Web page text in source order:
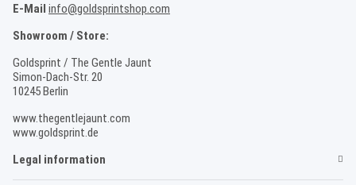
E-Mail info@goldsprintshop.com
Showroom / Store:
Goldsprint / The Gentle Jaunt
Simon-Dach-Str. 20
10245 Berlin
www.thegentlejaunt.com
www.goldsprint.de
Legal information